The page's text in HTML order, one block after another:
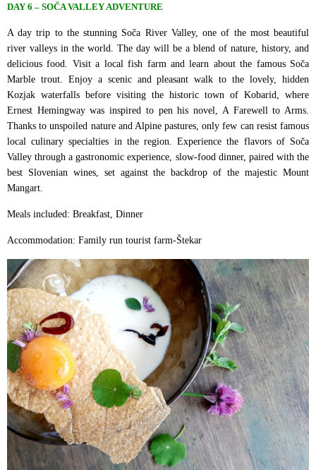
DAY 6 – SOČA VALLEY ADVENTURE
A day trip to the stunning Soča River Valley, one of the most beautiful
river valleys in the world. The day will be a blend of nature, history, and
delicious food. Visit a local fish farm and learn about the famous Soča
Marble trout. Enjoy a scenic and pleasant walk to the lovely, hidden
Kozjak waterfalls before visiting the historic town of Kobarid, where
Ernest Hemingway was inspired to pen his novel, A Farewell to Arms.
Thanks to unspoiled nature and Alpine pastures, only few can resist famous
local culinary specialties in the region. Experience the flavors of Soča
Valley through a gastronomic experience, slow-food dinner, paired with the
best Slovenian wines, set against the backdrop of the majestic Mount
Mangart.
Meals included: Breakfast, Dinner
Accommodation: Family run tourist farm-Štekar